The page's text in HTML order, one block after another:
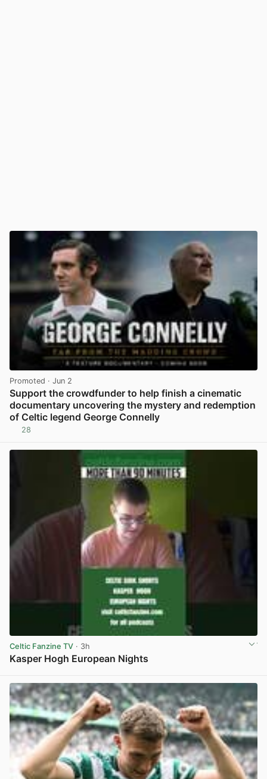
Promoted · Jun 2
Support the crowdfunder to help finish a cinematic
documentary uncovering the mystery and redemption
of Celtic legend George Connelly
28
Celtic Fanzine TV · 3h
Kasper Hogh European Nights